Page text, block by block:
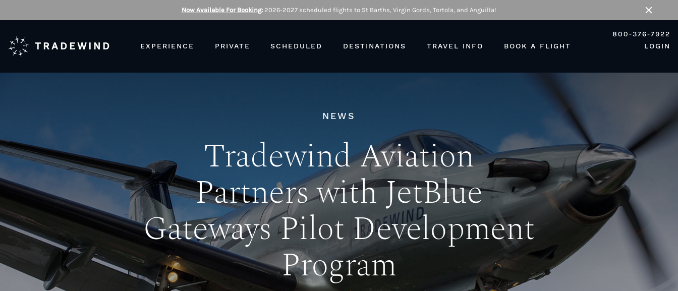
Now Available For Booking: 2026-2027 scheduled flights to St Barths, Virgin Gorda, Tortola, and Anguilla!
Close
TRADEWIND EXPERIENCE PRIVATE SCHEDULED DESTINATIONS TRAVEL INFO BOOK A FLIGHT
800-376-7922
LOGIN
NEWS
Tradewind Aviation
Partners with JetBlue
Gateways Pilot Development
Program